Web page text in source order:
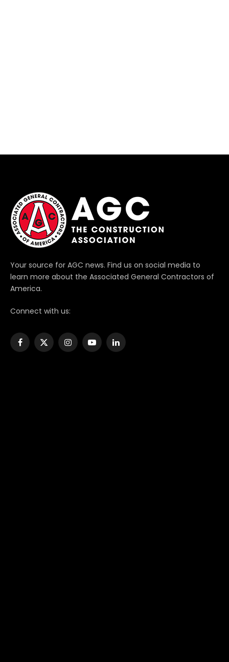
Your source for AGC news. Find us on social media to
learn more about the Associated General Contractors of
America.
Connect with us:
Facebook
X
InstagramYouTubeLinkedIn